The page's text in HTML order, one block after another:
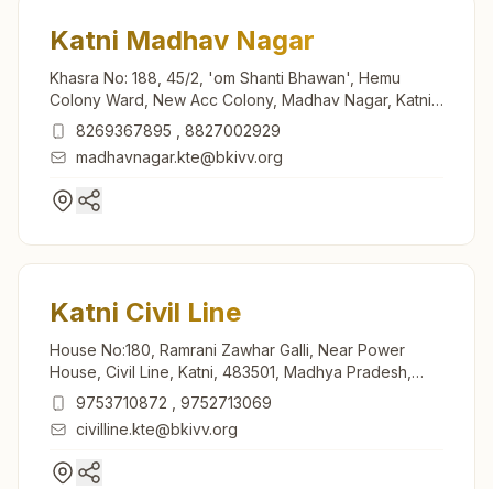
Katni Madhav Nagar
Khasra No: 188, 45/2, 'om Shanti Bhawan', Hemu
Colony Ward, New Acc Colony, Madhav Nagar, Katni,
483501, Madhya Pradesh, India
8269367895
8827002929
madhavnagar.kte@bkivv.org
Katni Civil Line
House No:180, Ramrani Zawhar Galli, Near Power
House, Civil Line, Katni, 483501, Madhya Pradesh,
India9753710872
9752713069
civilline.kte@bkivv.org